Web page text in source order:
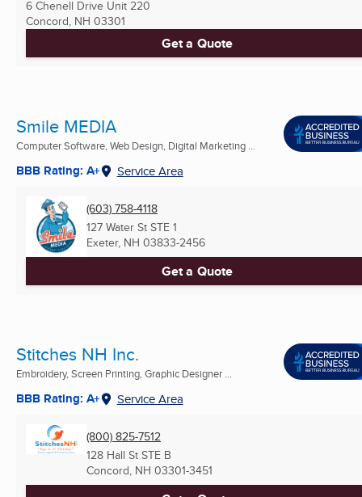
6 Chenell Drive Unit 220
Concord, NH 03301
Get a Quote
Smile MEDIA
Computer Software, Web Design, Digital Marketing ...
BBB Rating: A+ Service Area
(603) 758-4118
127 Water St STE 1
Exeter, NH 03833-2456
Get a Quote
Stitches NH Inc.
Embroidery, Screen Printing, Graphic Designer ...
BBB Rating: A+ Service Area
(800) 825-7512
128 Hall St STE B
Concord, NH 03301-3451